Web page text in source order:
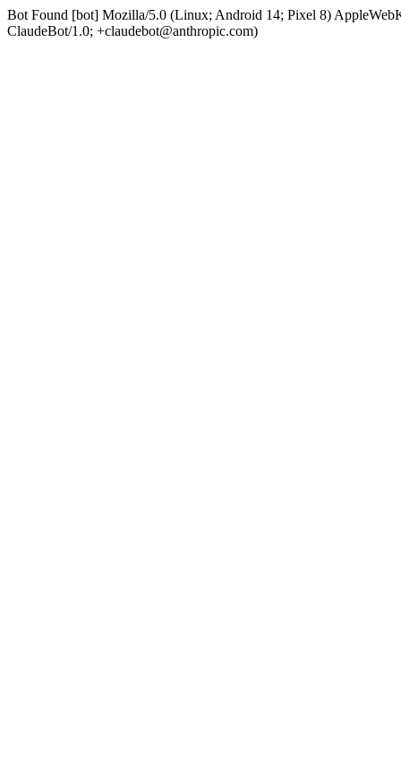
Bot Found [bot] Mozilla/5.0 (Linux; Android 14; Pixel 8)
ClaudeBot/1.0; +claudebot@anthropic.com)